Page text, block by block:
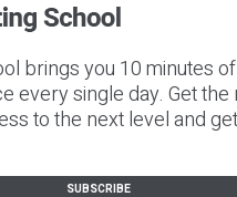
brings you 10 minutes
every single day. Get the
to the next level and
SUBSCRIBE